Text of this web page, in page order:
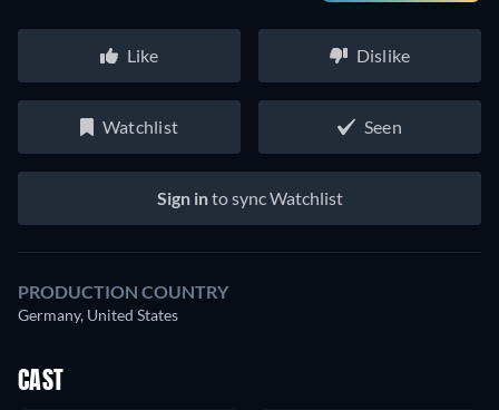
Like Dislike
Watchlist Seen
Sign into sync Watchlist
PRODUCTION COUNTRY
Germany, United States
CAST